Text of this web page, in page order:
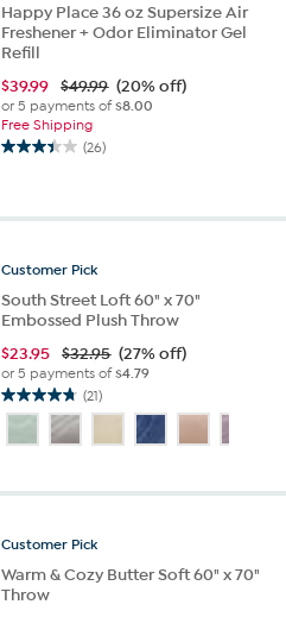
Happy Place 36 oz Supersize Air
Freshener + Odor Eliminator Gel
Refill
$39.99 $49.99 (20% off)
or 5 payments of$8.00
Free Shipping
(26)
3.4
5
26
reviews
Customer Pick
South Street Loft 60" x 70"
Embossed Plush Throw
$23.95 $32.95 (27% off)
or 5 payments of$4.79
(21)
4.8
of
stars.
reviews
Customer Pick
Warm & Cozy Butter Soft 60" x 70"
Throw